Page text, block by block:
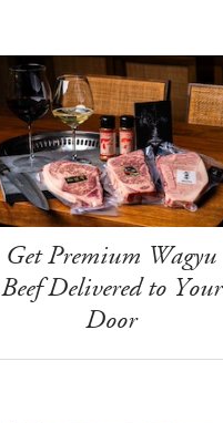
Get Premium Wagyu
Beef Delivered to Your
Door